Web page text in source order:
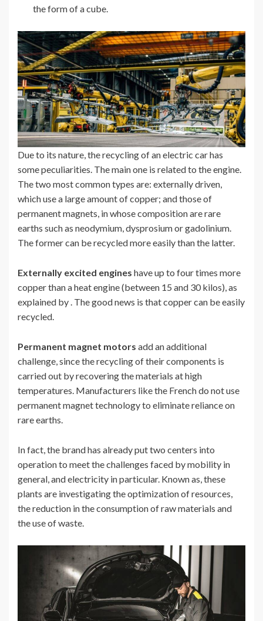
the form of a cube.
Due to its nature, the recycling of an electric car has
some peculiarities. The main one is related to the engine.
The two most common types are: externally driven,
which use a large amount of copper; and those of
permanent magnets, in whose composition are rare
earths such as neodymium, dysprosium or gadolinium.
The former can be recycled more easily than the latter.
Externally excited engines have up to four times more
copper than a heat engine (between 15 and 30 kilos), as
explained by . The good news is that copper can be easily
recycled.
Permanent magnet motors add an additional
challenge, since the recycling of their components is
carried out by recovering the materials at high
temperatures. Manufacturers like the French do not use
permanent magnet technology to eliminate reliance on
rare earths.
In fact, the brand has already put two centers into
operation to meet the challenges faced by mobility in
general, and electricity in particular. Known as, these
plants are investigating the optimization of resources,
the reduction in the consumption of raw materials and
the use of waste.